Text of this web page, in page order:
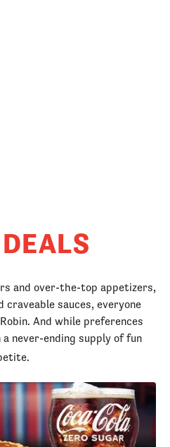
and over-the-top appetizers,
sauces, everyone
And while preferences
never-ending supply of fun